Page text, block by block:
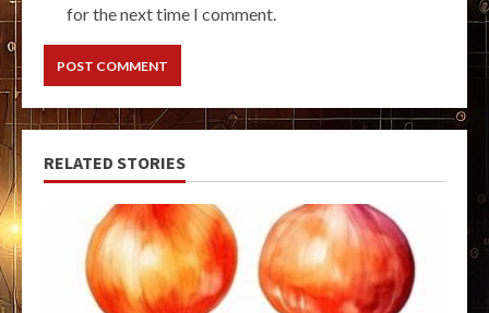
for the next time I comment.
RELATED STORIES